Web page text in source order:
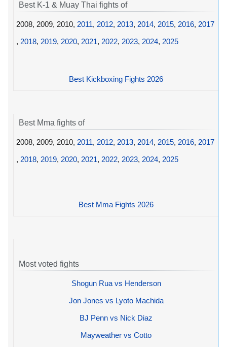
Best K-1 & Muay Thai fights of
2008, 2009, 2010, 2011, 2012, 2013, 2014, 2015, 2016, 2017
, 2018, 2019, 2020, 2021, 2022, 2023, 2024, 2025
Best Kickboxing Fights 2026
Best Mma fights of
2008, 2009, 2010, 2011, 2012, 2013, 2014, 2015, 2016, 2017
, 2018, 2019, 2020, 2021, 2022, 2023, 2024, 2025
Best Mma Fights 2026
Most voted fights
Shogun Rua vs Henderson
Jon Jones vs Lyoto Machida
BJ Penn vs Nick Diaz
Mayweather vs Cotto